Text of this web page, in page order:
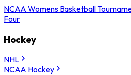
NCAA Womens Basketball
Four
Hockey
NHL
NCAA Hockey